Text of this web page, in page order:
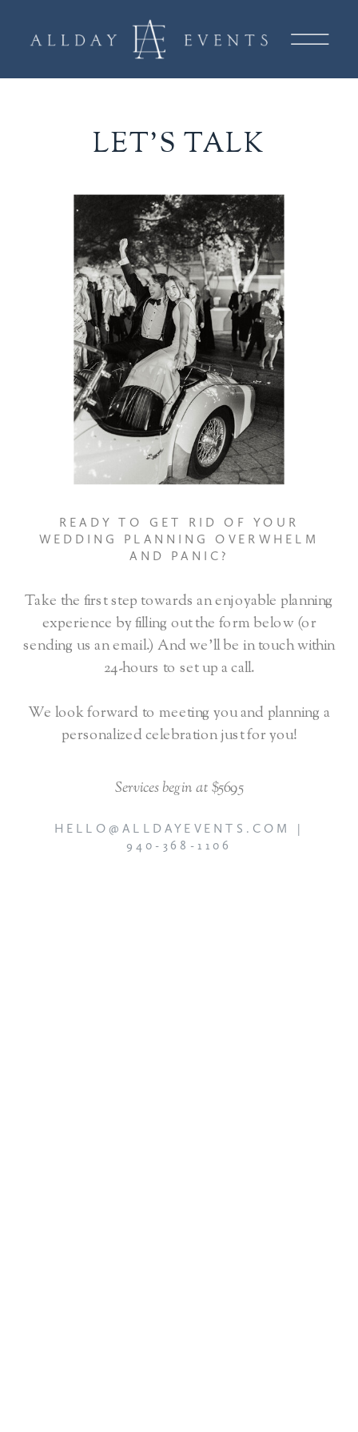
READY TO GET RID OF YOUR
WEDDING PLANNING OVERWHELM
AND PANIC?
Services begin at $5695
HELLO@ALLDAYEVENTS.COM |
940-368-1106
Take the first step towards an enjoyable planning
experience by filling out the form below (or
sending us an email.) And we’ll be in touch within
24-hours to set up a call.
We look forward to meeting you and planning a
personalized celebration just for you!
LET'S TALK